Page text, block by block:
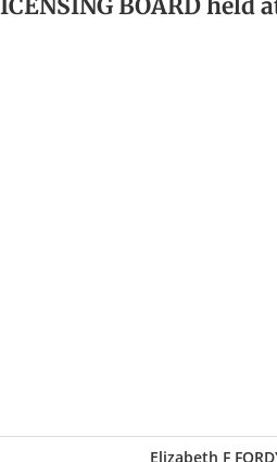
BOARD held
Elizabeth F